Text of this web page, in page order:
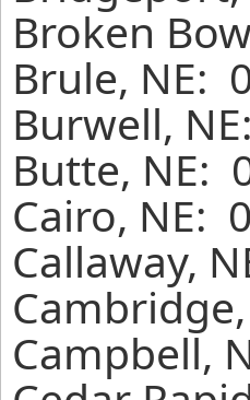
Broken
Brule, NE:
Burwell,
Butte, NE:
Cairo, NE:
Callaway,
Campbell,